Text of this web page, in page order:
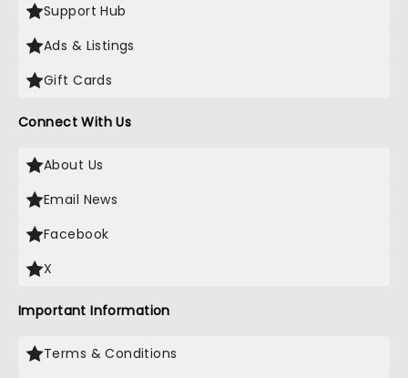
Support Hub
Ads & Listings
Gift Cards
Connect With Us
About Us
Email News
Facebook
X
Important Information
Terms & Conditions